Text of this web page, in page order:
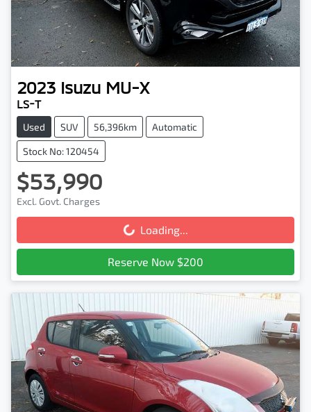
2023 Isuzu MU-X
LS-T
Used SUV 56,396km Automatic
Stock No: 120454
$53,990
Excl. Govt. Charges
Loading... Loading...
Reserve Now $200